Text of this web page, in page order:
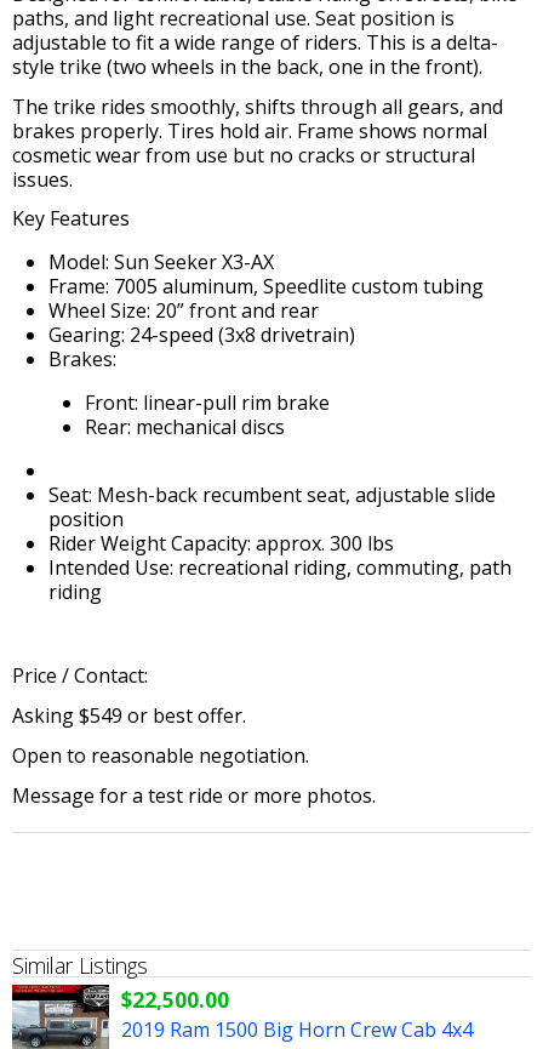
paths, and light recreational use. Seat position is
adjustable to fit a wide range of riders. This is a delta-
style trike (two wheels in the back, one in the front).
The trike rides smoothly, shifts through all gears, and
brakes properly. Tires hold air. Frame shows normal
cosmetic wear from use but no cracks or structural
issues.
Key Features
Model: Sun Seeker X3-AX
Frame: 7005 aluminum, Speedlite custom tubing
Wheel Size: 20” front and rear
Gearing: 24-speed (3x8 drivetrain)
Brakes:
Front: linear-pull rim brake
Rear: mechanical discs
Seat: Mesh-back recumbent seat, adjustable slide
position
Rider Weight Capacity: approx. 300 lbs
Intended Use: recreational riding, commuting, path
riding
Price / Contact:
Asking $549 or best offer.
Open to reasonable negotiation.
Message for a test ride or more photos.
Similar Listings
$22,500.00
2019 Ram 1500 Big Horn Crew Cab 4x4